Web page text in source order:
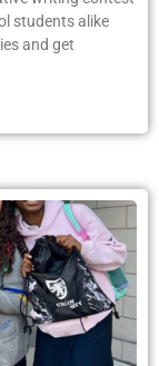
students alike
and get